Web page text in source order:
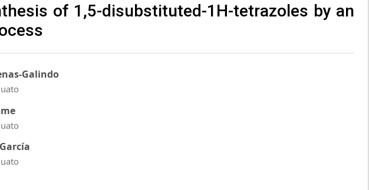
of 1,5-disubstituted-1H-tetrazoles by an
Galindo